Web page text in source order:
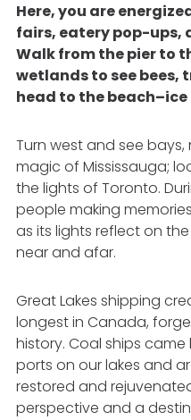
Here, you are
fairs, eatery pop-ups,
Walk from the pier to
wetlands to see bees,
head to the
Turn west and see
magic of Mississauga;
the lights of Toronto.
people making
as its lights reflect on
near and afar.
Great Lakes shipping
longest in Canada,
history. Coal ships came
ports on our lakes and
restored and
perspective and a